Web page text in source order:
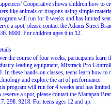
Cooperative shows children how to
like animals or dragons using simple
will run for 6 weeks and has limited
a spot, please contact the Adams Street
6900. For children ages 6 to 12.
the course of four weeks, participants learn
leading equipment, Mixtrack Pro
In these hands-on classes, teens learn how
and explore the art of performance.
program will run for 4 weeks and has limited
reserve a spot, please contact the Mattapan
298. 9218. For teens ages 12 and up.